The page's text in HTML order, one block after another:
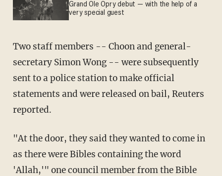
Grand Ole Opry debut — with the help of a
very special guest
Two staff members -- Choon and general-
secretary Simon Wong -- were subsequently
sent to a police station to make official
statements and were released on bail, Reuters
reported.
"At the door, they said they wanted to come in
as there were Bibles containing the word
'Allah,'" one council member from the Bible